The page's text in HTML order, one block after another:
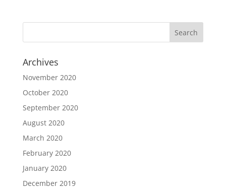
Archives
November 2020
October 2020
September 2020
August 2020
March 2020
February 2020
January 2020
December 2019